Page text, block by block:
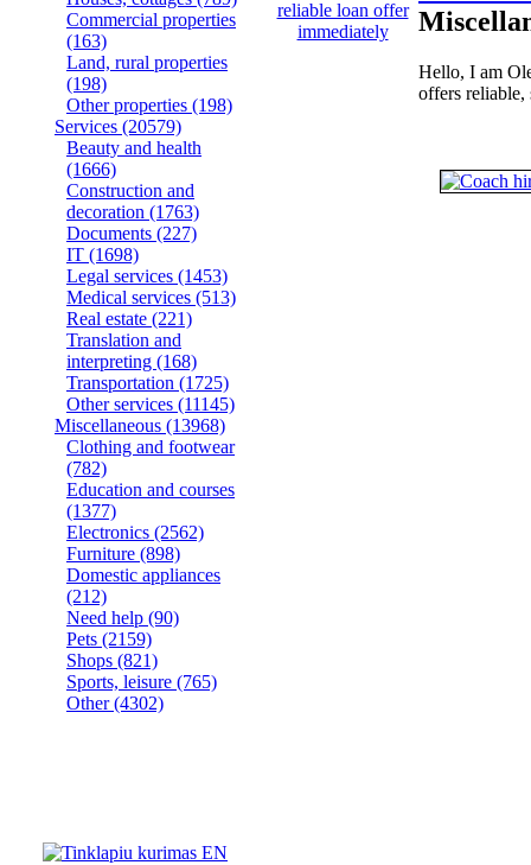
Commercial properties
(163)
Land, rural properties
(198)
Other properties (198)
Services (20579)
Beauty and health
(1666)
Construction and
decoration (1763)
Documents (227)
IT (1698)
Legal services (1453)
Medical services (513)
Real estate (221)
Translation and
interpreting (168)
Transportation (1725)
Other services (11145)
Miscellaneous (13968)
Clothing and footwear
(782)
Education and courses
(1377)
Electronics (2562)
Furniture (898)
Domestic appliances
(212)
Need help (90)
Pets (2159)
Shops (821)
Sports, leisure (765)
Other(4302)
Hello, I am
offers reliable,